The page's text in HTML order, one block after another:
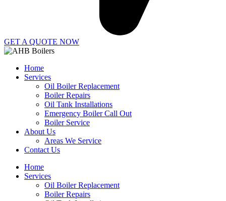
GET A QUOTE NOW
Home
Services
Oil Boiler Replacement
Boiler Repairs
Oil Tank Installations
Emergency Boiler Call Out
Boiler Service
About Us
Areas We Service
Contact Us
Home
Services
Oil Boiler Replacement
Boiler Repairs